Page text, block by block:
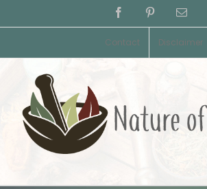
to
FacebookPinterestEmail
Contact Disclaimer